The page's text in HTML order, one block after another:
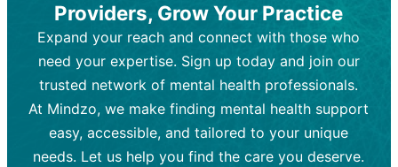
Goal:To improve emotional well-being
and develop coping mechanisms.
Tools and Techniques:Talk therapy,
cognitive-behavioral techniques,
psychoanalysis, or solution-focused
therapy.
Cost:Moderate cost depending on
session length and frequency.
Goal:To stabilize symptoms and
support overall mental health with
medication.
Tools and Techniques:
Prescription
drugs, medication adjustments, and lab
tests if needed
Cost:Variable cost depending on
medication and psychiatrist.
Providers, Grow Your Practice
Expand your reach and connect with those who
need your expertise. Sign up today and join our
trusted network of mental health professionals.
At Mindzo, we make finding mental health support
easy, accessible, and tailored to your unique
needs. Let us help you find the care you deserve.